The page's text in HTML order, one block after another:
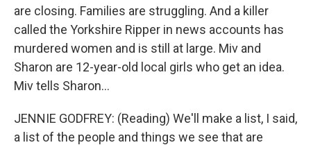
are closing. Families are struggling. And a killer
called the Yorkshire Ripper in news accounts has
murdered women and is still at large. Miv and
Sharon are 12-year-old local girls who get an idea.
Miv tells Sharon...
JENNIE GODFREY: (Reading) We'll make a list, I said,
a list of the people and things we see that are